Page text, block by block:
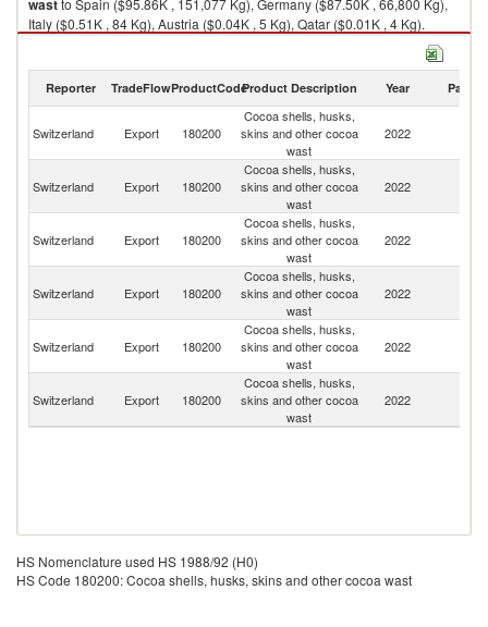
wastto Spain ($95.86K , 151,077 Kg), Germany ($87.50K , 66,800 Kg),
Italy ($0.51K , 84 Kg), Austria ($0.04K , 5 Kg), Qatar ($0.01K , 4 Kg).
Cocoa shells, husks, skins and other cocoa wast imports by country in
Reporter TradeFlowProductCodeProduct Description Year Partner
Switzerland Export 180200
Cocoa shells, husks,
skins and other cocoa
wast
2022
Switzerland Export 180200
Cocoa shells, husks,
skins and other cocoa
wast
2022
Switzerland Export 180200
Cocoa shells, husks,
skins and other cocoa
wast
2022
Switzerland Export 180200
Cocoa shells, husks,
skins and other cocoa
wast
2022
Switzerland Export 180200
Cocoa shells, husks,
skins and other cocoa
wast
2022
Switzerland Export 180200
Cocoa shells, husks,
skins and other cocoa
wast
2022
HS Nomenclature used HS 1988/92 (H0)
HS Code 180200: Cocoa shells, husks, skins and other cocoa wast